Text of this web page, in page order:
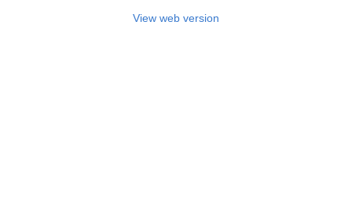
View web version